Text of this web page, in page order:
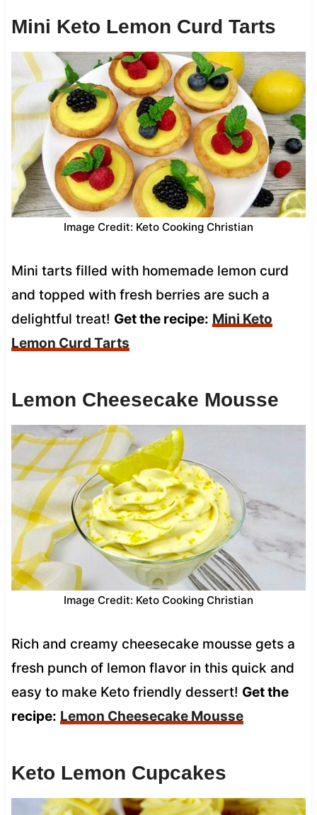
Mini Keto Lemon Curd Tarts
Image Credit: Keto Cooking Christian
Mini tarts filled with homemade lemon curd
and topped with fresh berries are such a
delightful treat! Get the recipe: Mini Keto
Lemon Curd Tarts
Lemon Cheesecake Mousse
Image Credit: Keto Cooking Christian
Rich and creamy cheesecake mousse gets a
fresh punch of lemon flavor in this quick and
easy to make Keto friendly dessert! Get the
recipe: Lemon Cheesecake Mousse
Keto Lemon Cupcakes